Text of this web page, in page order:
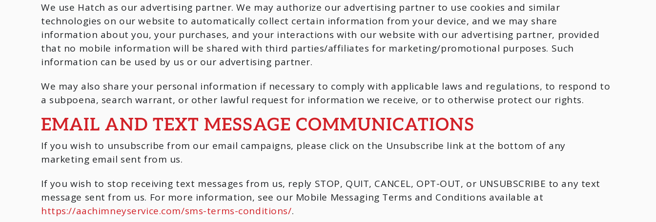
We use Hatch as our advertising partner. We may authorize our advertising partner to use cookies and similar
technologies on our website to automatically collect certain information from your device, and we may share
information about you, your purchases, and your interactions with our website with our advertising partner, provided
that no mobile information will be shared with third parties/affiliates for marketing/promotional purposes. Such
information can be used by us or our advertising partner.
We may also share your personal information if necessary to comply with applicable laws and regulations, to respond to
a subpoena, search warrant, or other lawful request for information we receive, or to otherwise protect our rights.
EMAIL AND TEXT MESSAGE COMMUNICATIONS
If you wish to unsubscribe from our email campaigns, please click on the Unsubscribe link at the bottom of any
marketing email sent from us.
If you wish to stop receiving text messages from us, reply STOP, QUIT, CANCEL, OPT-OUT, or UNSUBSCRIBE to any text
message sent from us. For more information, see our Mobile Messaging Terms and Conditions available at
https://aachimneyservice.com/sms-terms-conditions/.